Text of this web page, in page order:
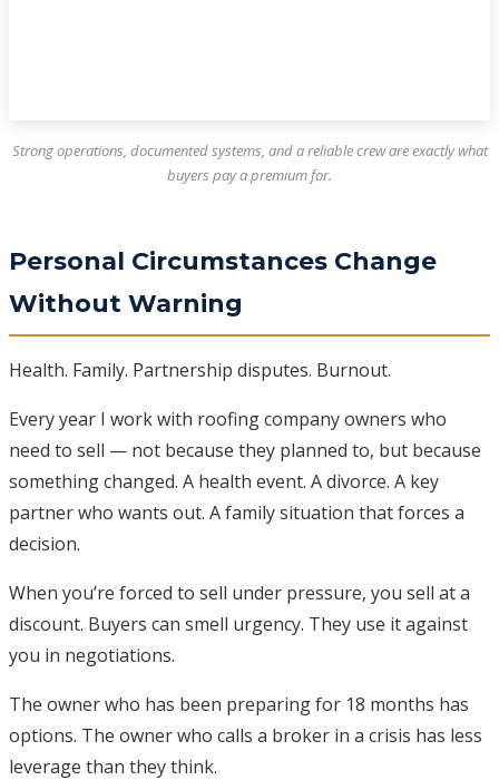
Strong operations, documented systems, and a reliable crew are exactly what
buyers pay a premium for.
Personal Circumstances Change
Without Warning
Health. Family. Partnership disputes. Burnout.
Every year I work with roofing company owners who
need to sell — not because they planned to, but because
something changed. A health event. A divorce. A key
partner who wants out. A family situation that forces a
decision.
When you’re forced to sell under pressure, you sell at a
discount. Buyers can smell urgency. They use it against
you in negotiations.
The owner who has been preparing for 18 months has
options. The owner who calls a broker in a crisis has less
leverage than they think.